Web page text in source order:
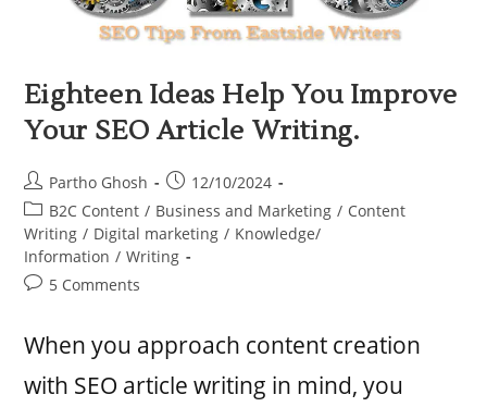
Eighteen Ideas Help You Improve
Your SEO Article Writing.
Partho Ghosh
12/10/2024
B2C Content / Business and Marketing / Content
Writing / Digital marketing / Knowledge/
Information / Writing
5 Comments
When you approach content creation
with SEO article writing in mind, you